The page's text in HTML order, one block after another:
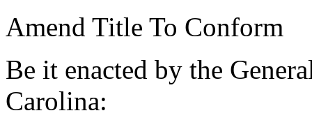
Amend Title To Conform
Be it enacted by the
Carolina: